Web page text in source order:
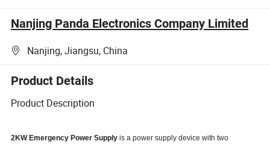
Nanjing Panda Electronics Company Limited
Nanjing, Jiangsu, China
Product Details
Product Description
2KW Emergency Power Supply is a power supply device with two